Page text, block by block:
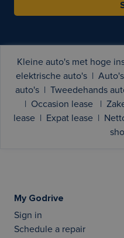
Kleine auto's met hoge
elektrische auto's
auto's
Tweedehands
Occasion lease
lease
Expat lease
My Godrive
Sign in
Schedule a repair